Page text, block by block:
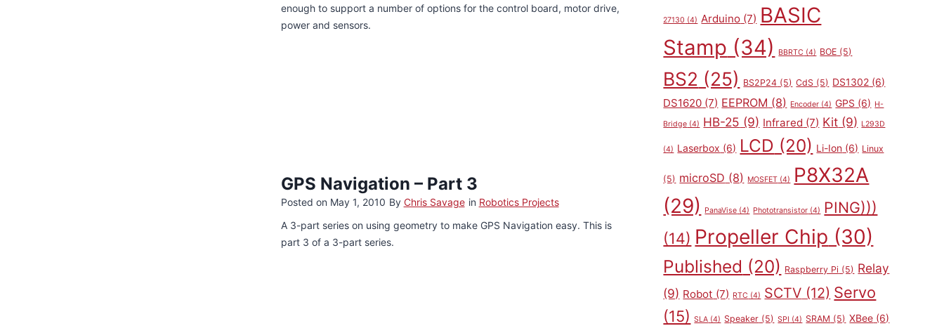
enough to support a number of options for the control board, motor drive,
power and sensors.
GPS Navigation – Part 3
Posted on May 1, 2010 By Chris Savage in Robotics Projects
A 3-part series on using geometry to make GPS Navigation easy. This is
part 3 of a 3-part series.
27130 (4) Arduino (7) BASIC
Stamp (34) BBRTC (4) BOE (5)
BS2 (25) BS2P24 (5) CdS (5) DS1302 (6)
DS1620 (7) EEPROM (8) Encoder (4) GPS (6) H-
Bridge (4) HB-25 (9) Infrared (7) Kit (9) L293D
(4) Laserbox (6) LCD (20) Li-Ion (6) Linux
(5) microSD (8) MOSFET (4)
P8X32A
(29)
PanaVise (4) Phototransistor (4) PING)))
(14) Propeller Chip (30)
Published (20) Raspberry Pi (5) Relay
(9) Robot (7) RTC (4) SCTV (12) Servo
(15) SLA (4) Speaker (5) SPI (4) SRAM (5) XBee (6)